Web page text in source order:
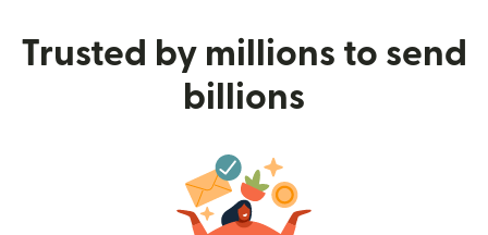
Trusted by millions to send
billions